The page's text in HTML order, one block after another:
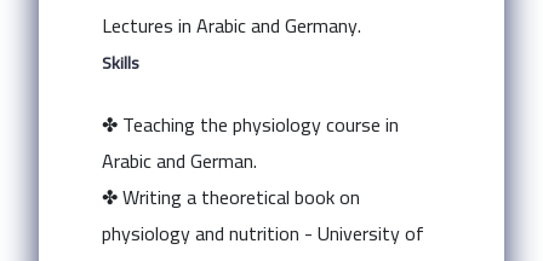
Lectures in Arabic and Germany.
Skills
✤ Teaching the physiology course in
Arabic and German.
✤ Writing a theoretical book on
physiology and nutrition - University of